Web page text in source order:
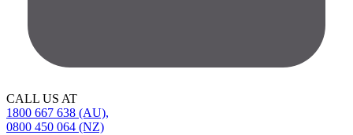
CALL US AT
1800 667 638 (AU),
0800 450 064 (NZ)